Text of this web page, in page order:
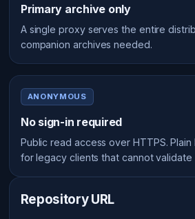
Primary archive only
A single proxy serves the entire
companion archives needed.
ANONYMOUS
No sign-in required
Public read access over HTTPS. Plain
for legacy clients that cannot
Repository URL